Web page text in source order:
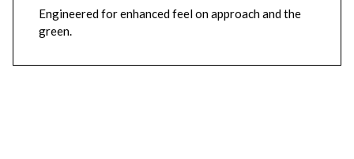
Engineered for enhanced feel on approach and the
green.